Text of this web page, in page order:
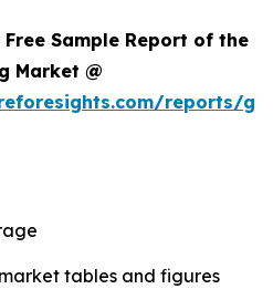
Sample Report of the
Market @
reports/
tables and figures